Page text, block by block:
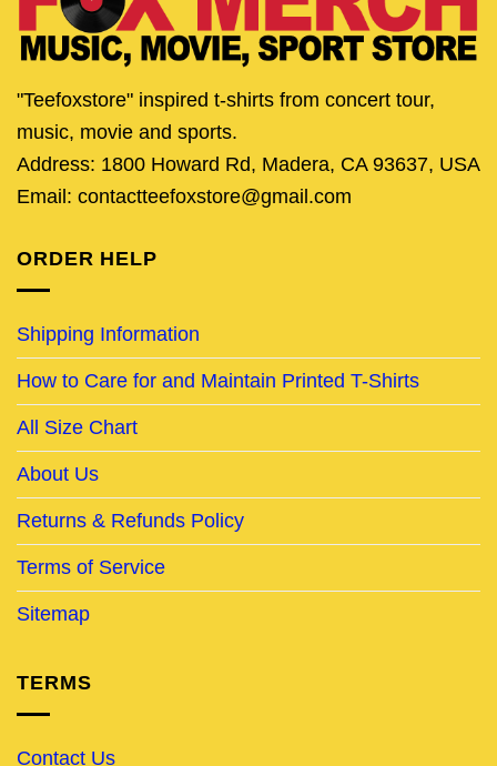
"Teefoxstore" inspired t-shirts from concert tour,
music, movie and sports.
Address: 1800 Howard Rd, Madera, CA 93637, USA
Email: contactteefoxstore@gmail.com
ORDER HELP
Shipping Information
How to Care for and Maintain Printed T-Shirts
All Size Chart
About Us
Returns & Refunds Policy
Terms of Service
Sitemap
TERMS
Contact Us